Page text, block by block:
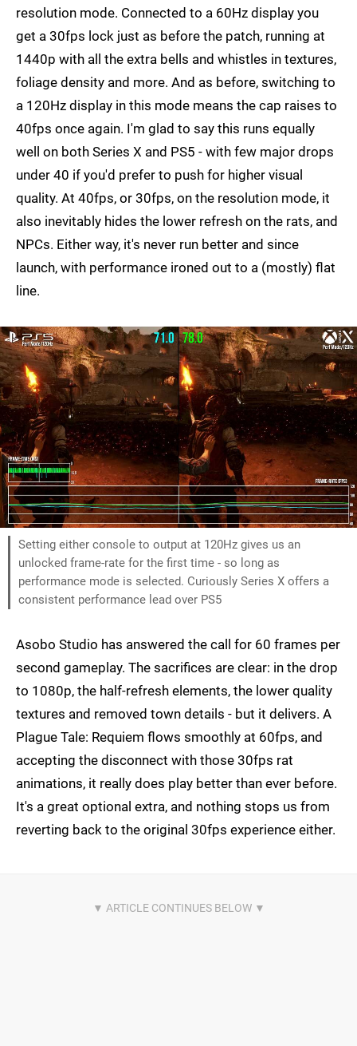
resolution mode. Connected to a 60Hz display you
get a 30fps lock just as before the patch, running at
1440p with all the extra bells and whistles in textures,
foliage density and more. And as before, switching to
a 120Hz display in this mode means the cap raises to
40fps once again. I'm glad to say this runs equally
well on both Series X and PS5 - with few major drops
under 40 if you'd prefer to push for higher visual
quality. At 40fps, or 30fps, on the resolution mode, it
also inevitably hides the lower refresh on the rats, and
NPCs. Either way, it's never run better and since
launch, with performance ironed out to a (mostly) flat
line.
Setting either console to output at 120Hz gives us an
unlocked frame-rate for the first time - so long as
performance mode is selected. Curiously Series X offers a
consistent performance lead over PS5
Asobo Studio has answered the call for 60 frames per
second gameplay. The sacrifices are clear: in the drop
to 1080p, the half-refresh elements, the lower quality
textures and removed town details - but it delivers. A
Plague Tale: Requiem flows smoothly at 60fps, and
accepting the disconnect with those 30fps rat
animations, it really does play better than ever before.
It's a great optional extra, and nothing stops us from
reverting back to the original 30fps experience either.